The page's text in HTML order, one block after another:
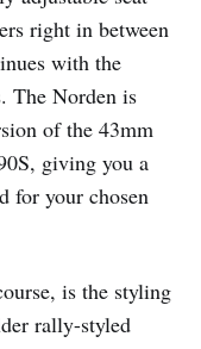
right in between
with the
The Norden is
of the 43mm
giving you a
for your chosen
is the styling
rally-styled